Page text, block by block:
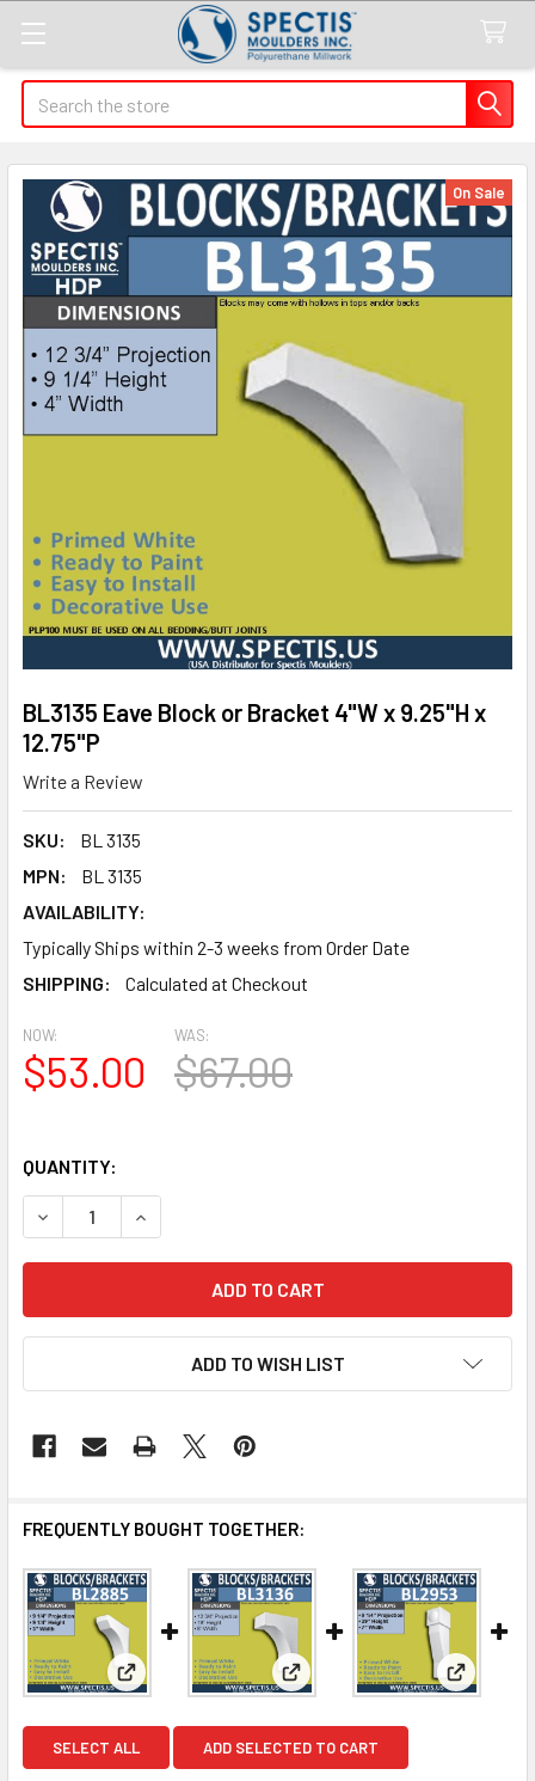
Search
BL3135 Eave Block or Bracket 4"W x 9.25"H x
12.75"P
Write a Review
SKU:
BL 3135
MPN:
BL 3135
AVAILABILITY:
Typically Ships within 2-3 weeks from Order Date
SHIPPING:
Calculated at Checkout
On Sale
NOW:
$53.00
WAS:
$67.00
QUANTITY:
DECREASE QUANTITY OF BL3135 EAVE BLOCK OR
INCREASE QUANTITY OF BL3135 EAVE BLOCK
ADD TO WISH LIST
FREQUENTLY BOUGHT TOGETHER:
View: BL2885 Eave Block or Bracket 3"W x 9.25"H x
View: BL3136 Eave Block or
View:
SELECT ALL ADD SELECTED TO CART